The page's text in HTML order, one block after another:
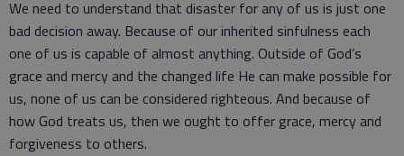
We need to understand that disaster for any of us is just one
bad decision away. Because of our inherited sinfulness each
one of us is capable of almost anything. Outside of God’s
grace and mercy and the changed life He can make possible for
us, none of us can be considered righteous. And because of
how God treats us, then we ought to offer grace, mercy and
forgiveness to others.